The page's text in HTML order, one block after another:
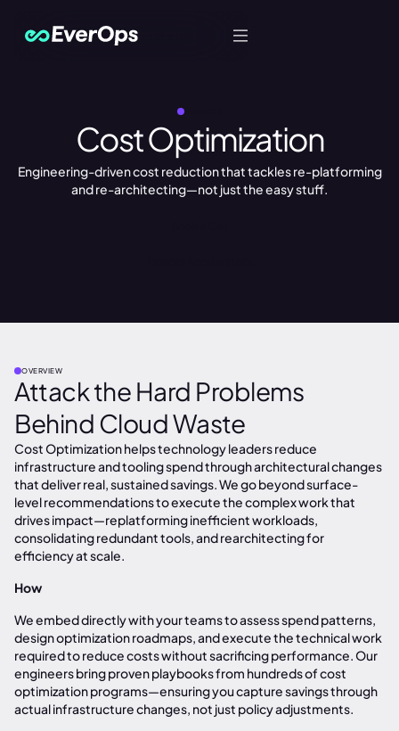
Cost Optimization
Engineering-driven cost reduction that tackles re-platforming
and re-architecting—not just the easy stuff.
OVERVIEW
Attack the Hard Problems
Behind Cloud Waste
Cost Optimization helps technology leaders reduce
infrastructure and tooling spend through architectural changes
that deliver real, sustained savings. We go beyond surface-
level recommendations to execute the complex work that
drives impact—replatforming inefficient workloads,
consolidating redundant tools, and rearchitecting for
efficiency at scale.
How
We embed directly with your teams to assess spend patterns,
design optimization roadmaps, and execute the technical work
required to reduce costs without sacrificing performance. Our
engineers bring proven playbooks from hundreds of cost
optimization programs—ensuring you capture savings through
actual infrastructure changes, not just policy adjustments.